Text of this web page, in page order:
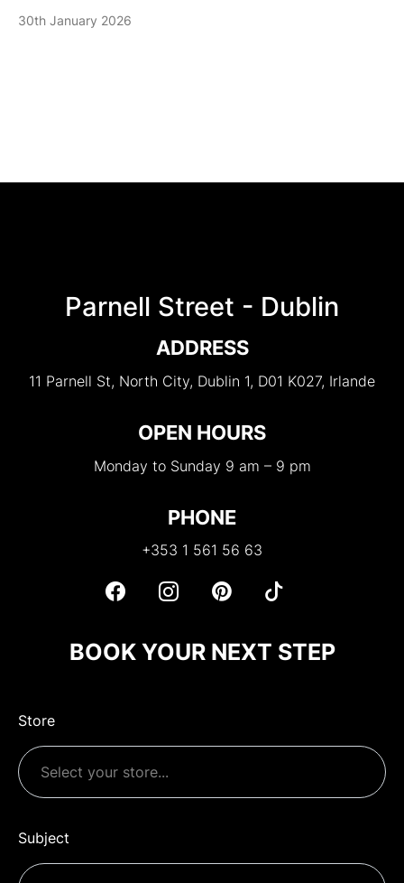
30th January 2026
Parnell Street - Dublin
ADDRESS
11 Parnell St, North City, Dublin 1, D01 K027, Irlande
OPEN HOURS
Monday to Sunday 9 am – 9 pm
PHONE
+353 1 561 56 63
BOOK YOUR NEXT STEP
Store
Subject